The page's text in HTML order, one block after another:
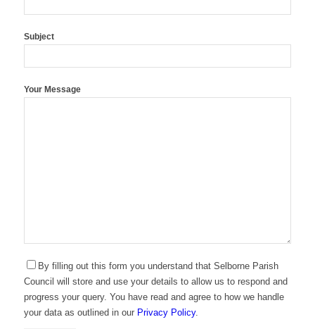
Subject
Your Message
By filling out this form you understand that Selborne Parish
Council will store and use your details to allow us to respond and
progress your query. You have read and agree to how we handle
your data as outlined in our Privacy Policy.